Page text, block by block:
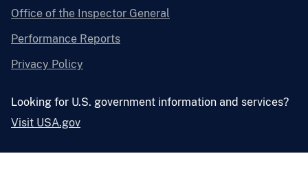
Office of the Inspector General
Performance Reports
Privacy Policy
Looking for U.S. government information and services?
Visit USA.gov